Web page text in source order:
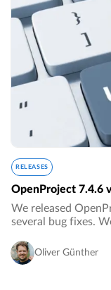
RELEASES
OpenProject 7.4.6
We released
several bug fixes.
Oliver Günther